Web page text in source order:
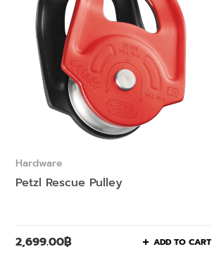
Hardware
Petzl Rescue Pulley
2,699.00฿ ADD TO CART